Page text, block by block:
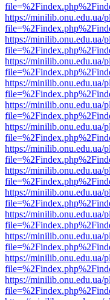
https://minilib.onu.edu.ua/
https://minilib.onu.edu.ua/
https://minilib.onu.edu.ua/
https://minilib.onu.edu.ua/
https://minilib.onu.edu.ua/
https://minilib.onu.edu.ua/
https://minilib.onu.edu.ua/
https://minilib.onu.edu.ua/
https://minilib.onu.edu.ua/
https://minilib.onu.edu.ua/
https://minilib.onu.edu.ua/
https://minilib.onu.edu.ua/
https://minilib.onu.edu.ua/